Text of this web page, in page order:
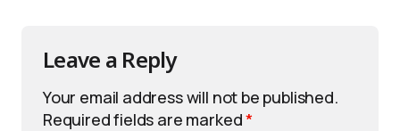
Leave a Reply
Your email address will not be published.
Required fields are marked*